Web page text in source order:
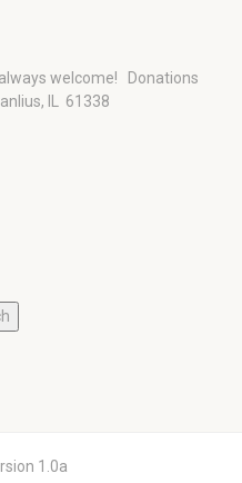
welcome!
Donations
IL 61338
1.0a